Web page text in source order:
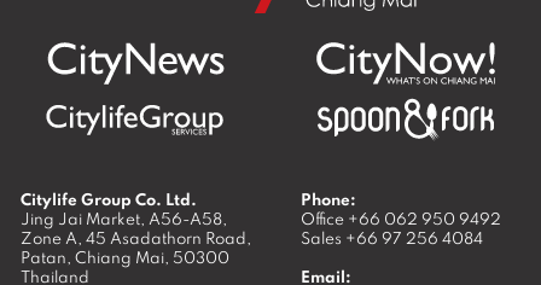
Citylife Group Co. Ltd.
Jing Jai Market, A56-A58,
Zone A, 45 Asadathorn Road,
Patan, Chiang Mai, 50300
Thailand
Phone:
Office +66 062 950 9492
Sales +66 97 256 4084
Email: